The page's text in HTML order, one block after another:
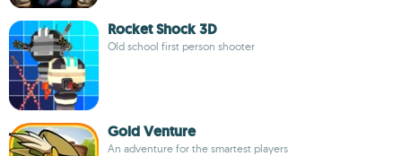
Rocket Shock 3D
Old school first person shooter
Gold Venture
An adventure for the smartest players